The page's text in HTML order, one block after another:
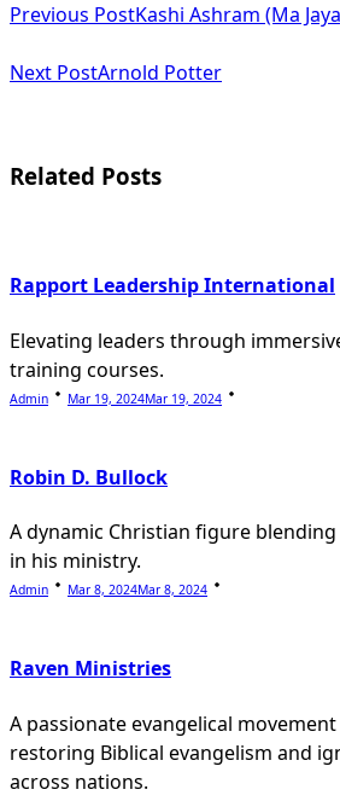
class="nav-
subtitle
reader-
Previous PostKashi Ashram (Ma
Next PostArnold Potter
Related Posts
Rapport Leadership International
Elevating leaders through
training courses.
Admin Mar 19, 2024Mar 19, 2024
Robin D. Bullock
A dynamic Christian figure
in his ministry.
Admin Mar 8, 2024Mar 8, 2024
Raven Ministries
A passionate evangelical
restoring Biblical evangelism and
across nations.